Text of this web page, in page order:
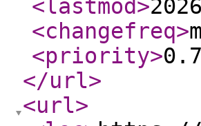
<lastmod>
<changefreq>
<priority>0.7
</url>
<url>